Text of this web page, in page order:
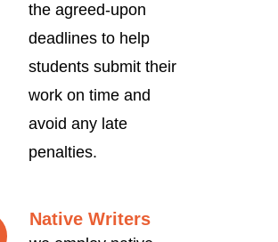
the agreed-upon
deadlines to help
students submit their
work on time and
avoid any late
penalties.
Native Writers